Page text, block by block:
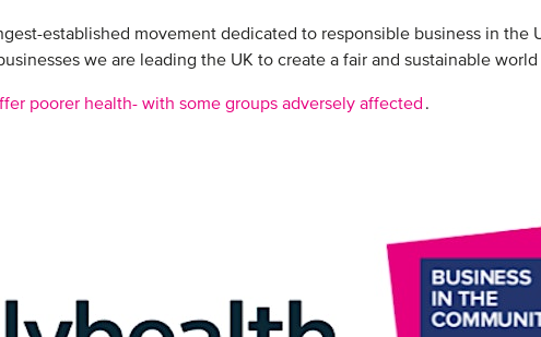
established movement dedicated to responsible business in the
we are leading the UK to create a fair and sustainable
poorer health- with some groups adversely affected .